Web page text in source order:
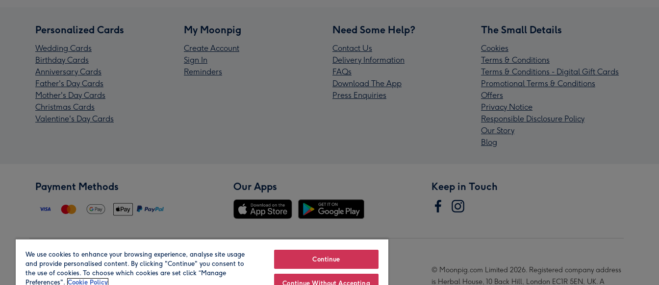
Personalized Cards
Wedding Cards
Birthday Cards
Anniversary Cards
Father's Day Cards
Mother's Day Cards
Christmas Cards
Valentine's Day Cards
My Moonpig
Create Account
Sign In
Reminders
Need Some Help?
Contact Us
Delivery Information
FAQs
Download The App
Press Enquiries
The Small Details
Cookies
Terms & Conditions
Terms & Conditions - Digital Gift Cards
Promotional Terms & Conditions
Offers
Privacy Notice
Responsible Disclosure Policy
Our Story
Blog
Payment Methods Our Apps Keep in Touch
Region Our Brands
© Moonpig.com Limited 2026. Registered company address
is Herbal House, 10 Back Hill, London EC1R 5EN, UK. A
We use cookies to enhance your browsing experience, analyse site usage
and provide personalised content. By clicking "Continue" you consent to
the use of cookies. To choose which cookies are set click “Manage
Preferences". Cookie Policy
Continue
Continue Without Accepting